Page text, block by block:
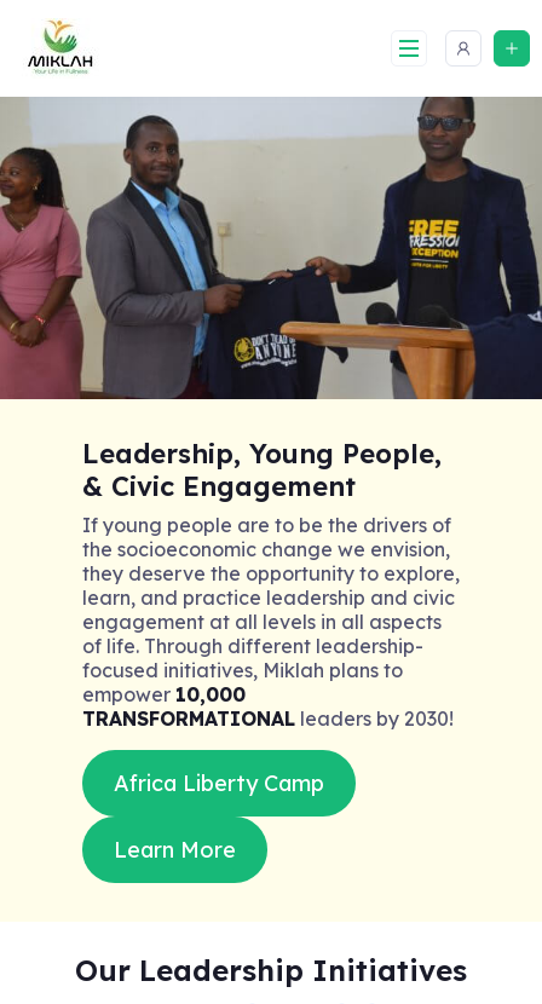
content
Leadership, Young People,
& Civic Engagement
If young people are to be the drivers of
the socioeconomic change we envision,
they deserve the opportunity to explore,
learn, and practice leadership and civic
engagement at all levels in all aspects
of life. Through different leadership-
focused initiatives, Miklah plans to
empower 10,000
TRANSFORMATIONALleaders by 2030!
Africa Liberty Camp
Learn More
Our Leadership Initiatives